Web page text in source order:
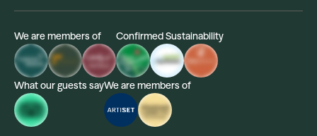
We are members of Confirmed Sustainability
What our guests sayWe are members of